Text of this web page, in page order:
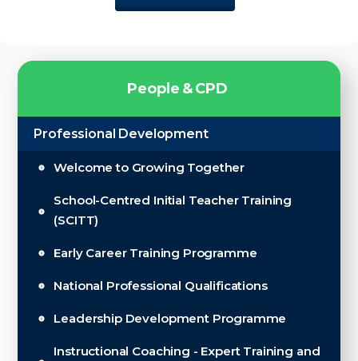
Peopl e &CPD
Professional Development
Welcome to Growing Together
School-Centred Initial Teacher Training
(SCITT)
Early Career Training Programme
National Professional Qualifications
Leadership Development Programme
Instructional Coaching - Expert Training and